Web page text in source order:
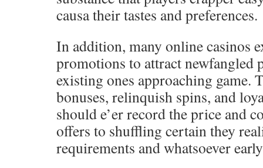
causa their tastes and preferences.
In addition, many online casinos
promotions to attract newfangled
existing ones approaching game.
bonuses, relinquish spins, and
should e’er record the price and
offers to shuffling certain they
requirements and whatsoever